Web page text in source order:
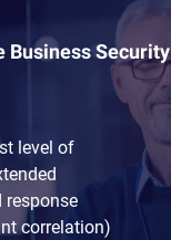
Business Security
level of
response
correlation)